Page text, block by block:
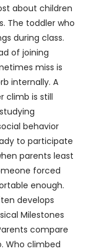
about children
The toddler who
during class.
of joining
miss is
internally. A
climb is still
behavior
to participate
parents least
forced
enough.
develops
Milestones
compare
Who climbed